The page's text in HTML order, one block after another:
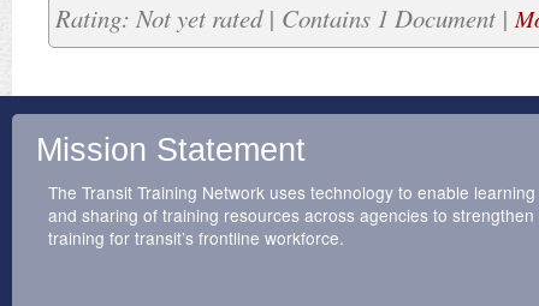
Rating: Not yet rated | Contains 1 Document |
Mission Statement
The Transit Training Network uses technology to enable learning
and sharing of training resources across agencies to strengthen
training for transit’s frontline workforce.